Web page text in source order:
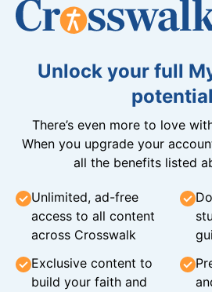
Unlock your full
There’s even more to love
When you upgrade your
all the benefits listed
Unlimited, ad-free
access to all content
across Crosswalk
Exclusive content to
build your faith and